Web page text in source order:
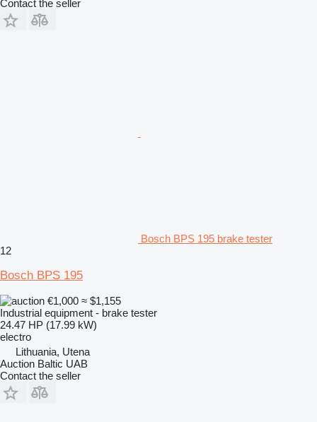
Contact the seller
Bosch BPS 195 brake tester
12
Bosch BPS 195
€1,000 ≈ $1,155
Industrial equipment - brake tester
24.47 HP (17.99 kW)
electro
Lithuania, Utena
Auction Baltic UAB
Contact the seller